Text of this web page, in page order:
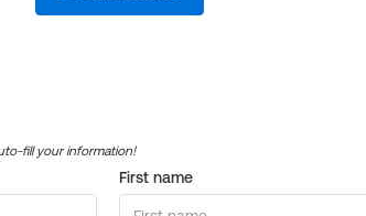
fill your information!
First name